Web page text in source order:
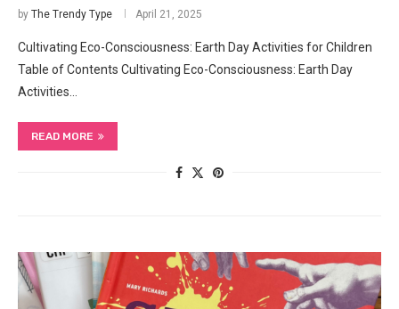
by The Trendy Type April 21, 2025
Cultivating Eco-Consciousness: Earth Day Activities for Children
Table of Contents Cultivating Eco-Consciousness: Earth Day
Activities…
READ MORE